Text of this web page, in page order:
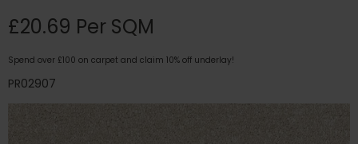
£20.69 Per SQM
Spend over £100 on carpet and claim 10% off underlay!
PR02907